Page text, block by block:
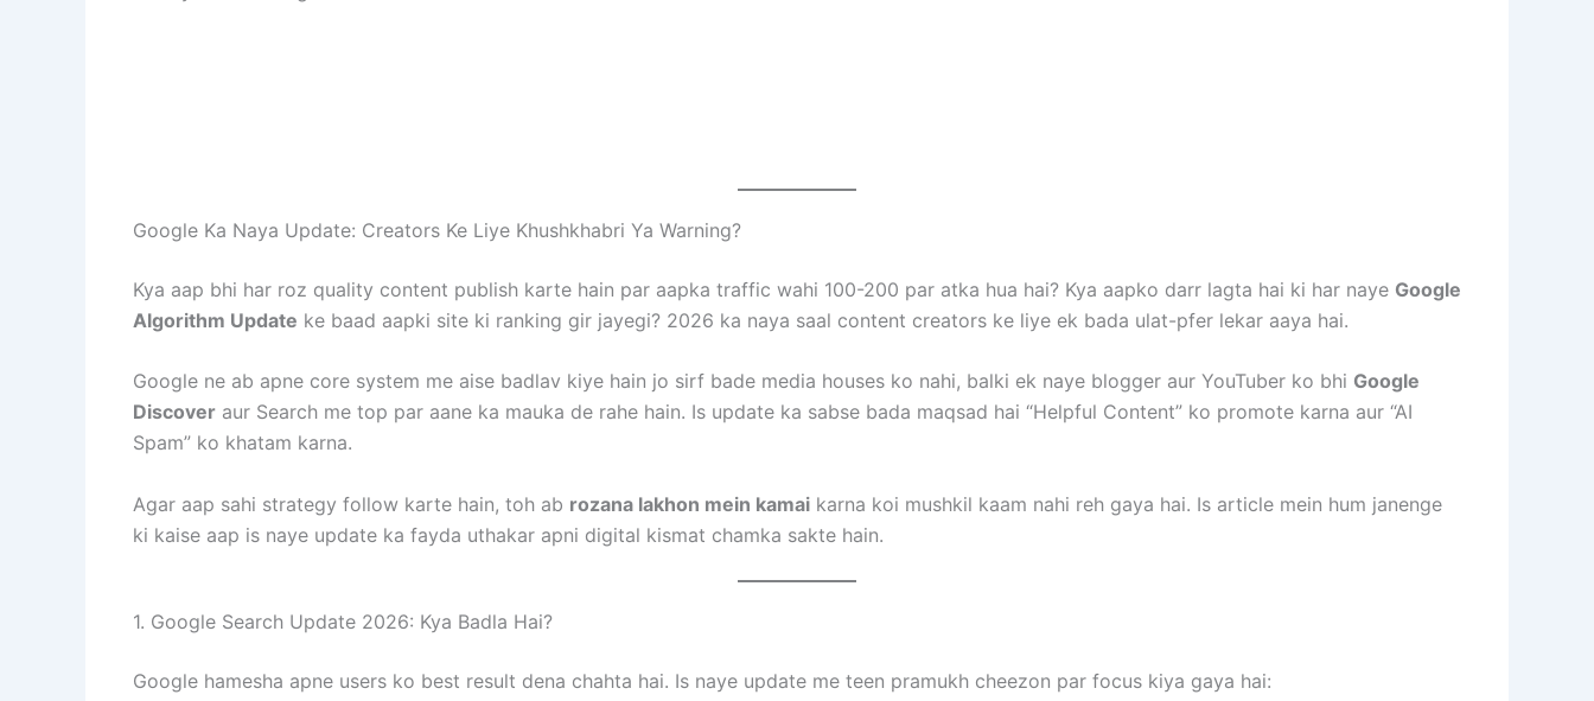
Google Ka Naya Update: Creators Ke Liye Khushkhabri Ya Warning?
Kya aap bhi har roz quality content publish karte hain par aapka traffic wahi 100-200 par atka hua hai? Kya aapko darr lagta hai ki har naye Google
Algorithm Update ke baad aapki site ki ranking gir jayegi? 2026 ka naya saal content creators ke liye ek bada ulat-pfer lekar aaya hai.
Google ne ab apne core system me aise badlav kiye hain jo sirf bade media houses ko nahi, balki ek naye blogger aur YouTuber ko bhi Google
Discover aur Search me top par aane ka mauka de rahe hain. Is update ka sabse bada maqsad hai “Helpful Content” ko promote karna aur “AI
Spam” ko khatam karna.
Agar aap sahi strategy follow karte hain, toh ab rozana lakhon mein kamai karna koi mushkil kaam nahi reh gaya hai. Is article mein hum janenge
ki kaise aap is naye update ka fayda uthakar apni digital kismat chamka sakte hain.
1. Google Search Update 2026: Kya Badla Hai?
Google hamesha apne users ko best result dena chahta hai. Is naye update me teen pramukh cheezon par focus kiya gaya hai: